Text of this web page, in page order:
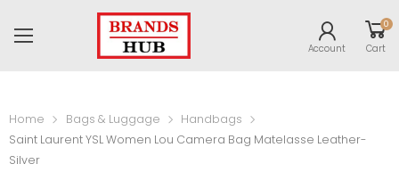
Account
0
Cart
Home Bags & Luggage
Handbags
Saint Laurent YSL Women Lou Camera Bag Matelasse Leather-
Silver